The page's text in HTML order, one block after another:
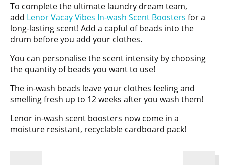
To complete the ultimate laundry dream team,
add Lenor Vacay Vibes In-wash Scent Boosters for a
long-lasting scent! Add a capful of beads into the
drum before you add your clothes.
You can personalise the scent intensity by choosing
the quantity of beads you want to use!
The in-wash beads leave your clothes feeling and
smelling fresh up to 12 weeks after you wash them!
Lenor in-wash scent boosters now come in a
moisture resistant, recyclable cardboard pack!